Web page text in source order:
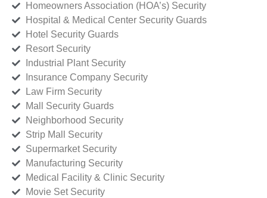
Homeowners Association (HOA’s) Security
Hospital & Medical Center Security Guards
Hotel Security Guards
Resort Security
Industrial Plant Security
Insurance Company Security
Law Firm Security
Mall Security Guards
Neighborhood Security
Strip Mall Security
Supermarket Security
Manufacturing Security
Medical Facility & Clinic Security
Movie Set Security